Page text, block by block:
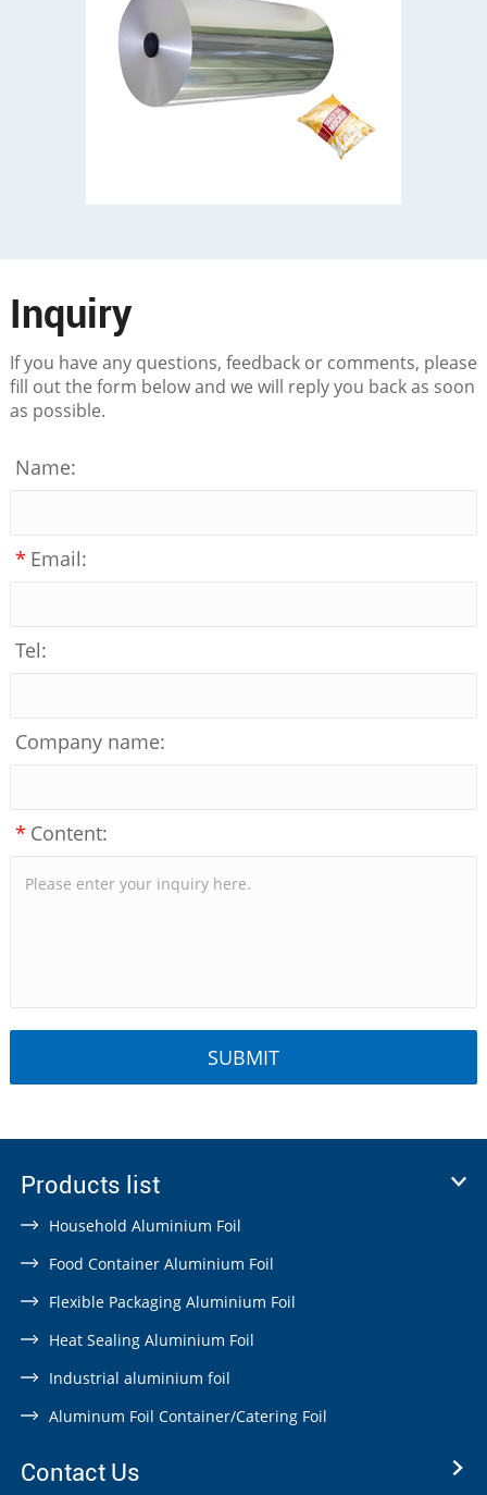
Inquiry
If you have any questions, feedback or comments, please
fill out the form below and we will reply you back as soon
as possible.
Name:
* Email:
Tel:
Company name:
* Content:
Products list
Household Aluminium Foil
Food Container Aluminium Foil
Flexible Packaging Aluminium Foil
Heat Sealing Aluminium Foil
Industrial aluminium foil
Aluminum Foil Container/Catering Foil
Contact Us